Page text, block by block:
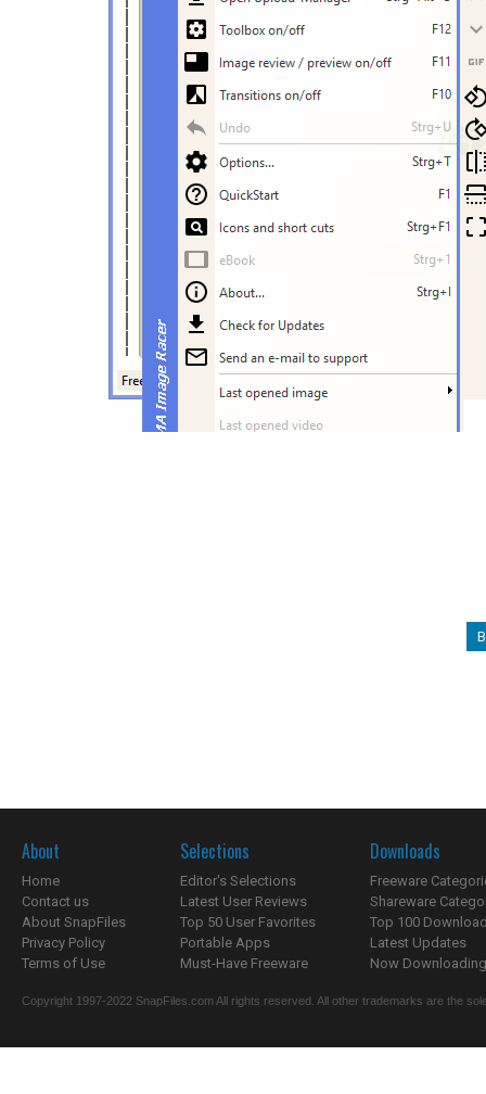
About
Home
Contact us
About SnapFiles
Privacy Policy
Terms of Use
Selections
Editor's Selections
Latest User Reviews
Top 50 User Favorites
Portable Apps
Must-Have Freeware
Downloads
Freeware
Shareware
Top 100
Latest Updates
Now
Copyright 1997-2022 SnapFiles.com All rights reserved. All other trademarks are the